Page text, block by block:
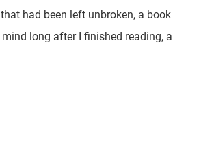
had been left unbroken, a book
long after I finished reading, a